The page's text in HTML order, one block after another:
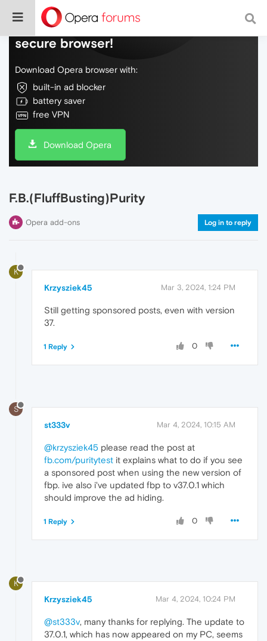
Do more on the web, with a fast and
secure browser!
Download Opera browser with:
built-in ad blocker
battery saver
free VPN
Download Opera
F.B.(FluffBusting)Purity
Opera add-ons Log in to reply
K
Krzysziek45 Mar 3, 2024, 1:24 PM
Still getting sponsored posts, even with version
37.
0
1 Reply
S
st333v Mar 4, 2024, 10:15 AM
@krzysziek45 please read the post at
fb.com/puritytest it explains what to do if you see
a sponsored post when using the new version of
fbp. ive also i've updated fbp to v37.0.1 which
should improve the ad hiding.
0
1 Reply
K
Krzysziek45 Mar 4, 2024, 10:24 PM
@st333v, many thanks for replying. The update to
37.0.1, which has now appeared on my PC, seems